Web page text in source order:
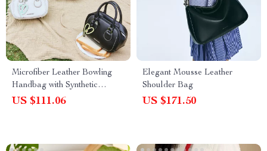
Microfiber Leather Bowling
Handbag with Synthetic
Leather Lining
US $111.06
Elegant Mousse Leather
Shoulder Bag
US $171.50